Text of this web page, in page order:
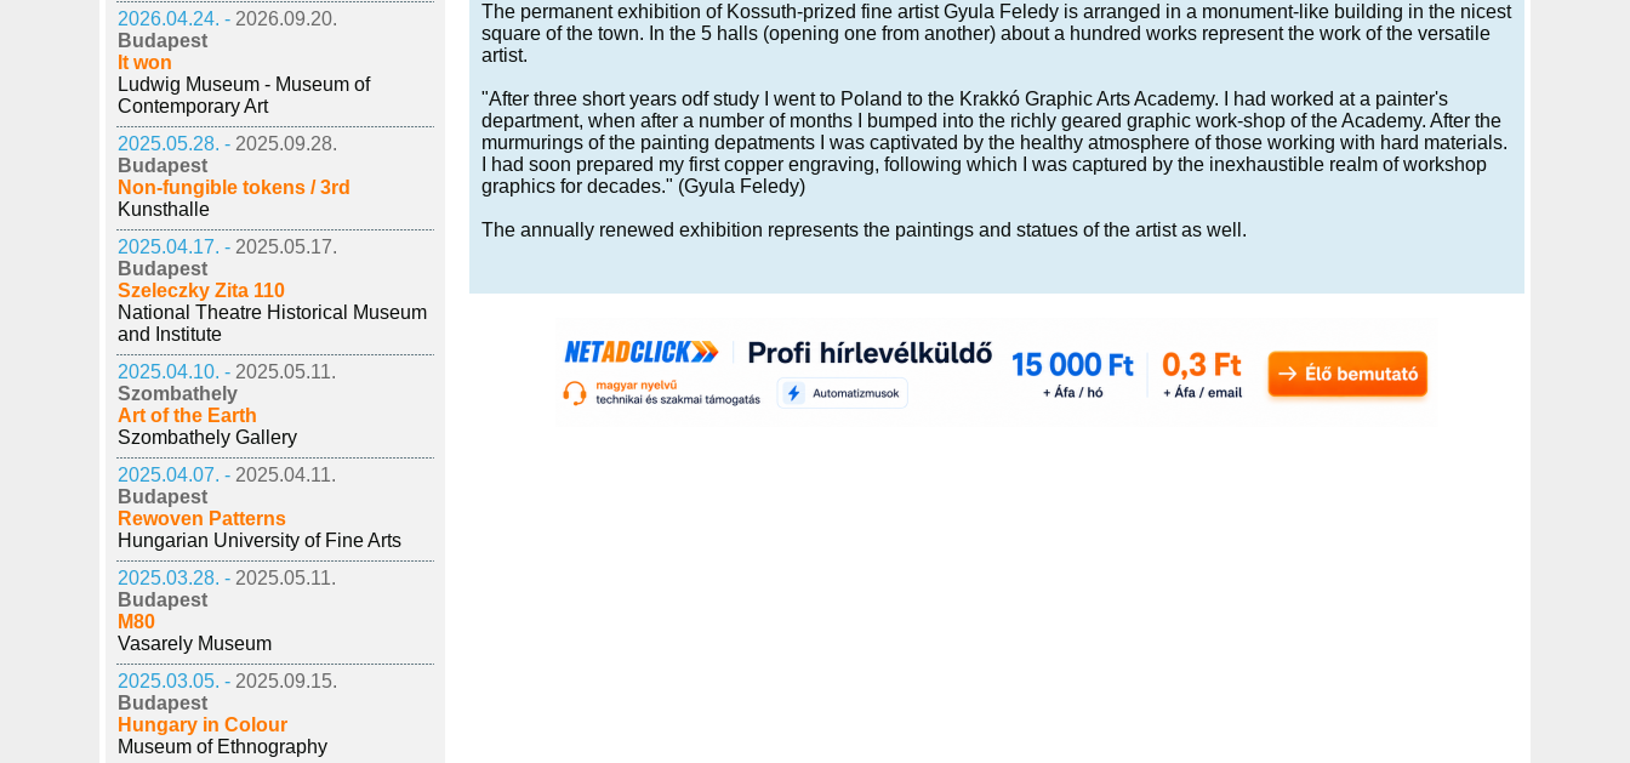
2026.04.24. - 2026.09.20.
Budapest
It won
Ludwig Museum - Museum of
Contemporary Art
2025.05.28. - 2025.09.28.
Budapest
Non-fungible tokens / 3rd
Kunsthalle
2025.04.17. - 2025.05.17.
Budapest
Szeleczky Zita 110
National Theatre Historical Museum
and Institute
2025.04.10. - 2025.05.11.
Szombathely
Art of the Earth
Szombathely Gallery
2025.04.07. - 2025.04.11.
Budapest
Rewoven Patterns
Hungarian University of Fine Arts
2025.03.28. - 2025.05.11.
Budapest
M80
Vasarely Museum
2025.03.05. - 2025.09.15.
Budapest
Hungary in Colour
Museum of Ethnography
The permanent exhibition of Kossuth-prized fine artist Gyula Feledy is arranged in a monument-like building in the nicest
square of the town. In the 5 halls (opening one from another) about a hundred works represent the work of the versatile
artist.
"After three short years odf study I went to Poland to the Krakkó Graphic Arts Academy. I had worked at a painter's
department, when after a number of months I bumped into the richly geared graphic work-shop of the Academy. After the
murmurings of the painting depatments I was captivated by the healthy atmosphere of those working with hard materials.
I had soon prepared my first copper engraving, following which I was captured by the inexhaustible realm of workshop
graphics for decades." (Gyula Feledy)
The annually renewed exhibition represents the paintings and statues of the artist as well.